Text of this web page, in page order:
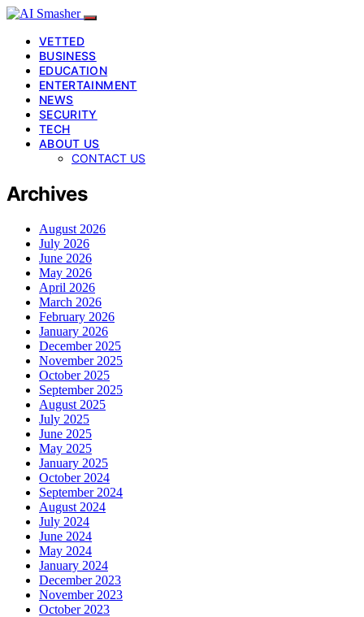
VETTED
BUSINESS
EDUCATION
ENTERTAINMENT
NEWS
SECURITY
TECH
ABOUT US
CONTACT US
Archives
August 2026
July 2026
June 2026
May 2026
April 2026
March 2026
February 2026
January 2026
December 2025
November 2025
October 2025
September 2025
August 2025
July 2025
June 2025
May 2025
January 2025
October 2024
September 2024
August 2024
July 2024
June 2024
May 2024
January 2024
December 2023
November 2023
October 2023